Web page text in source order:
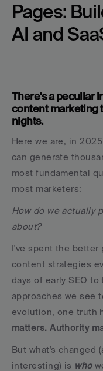
Pages:
AI and
There's a peculiar
content marketing
nights.
Here we are, in
can generate
most fundamental
most marketers:
How do we actually
about?
I've spent the better
content strategies
days of early SEO
approaches we see
evolution, one truth
matters. Authority
But what's changed
interesting) is who